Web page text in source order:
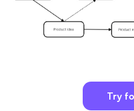
Product Planning
AI Mind Map
Try